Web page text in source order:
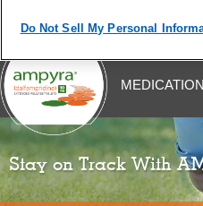
Skip
to
content
Stay on Track With
Do Not Sell My Personal